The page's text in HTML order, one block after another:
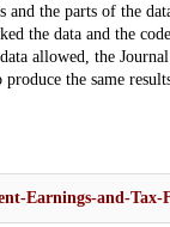
the parts of the
the data and the
allowed, the
the same
Earnings-and-